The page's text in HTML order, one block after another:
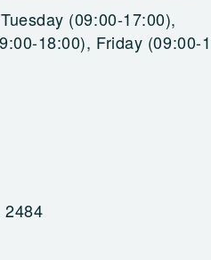
(09:00-17:00),
18:00), Friday (09:00-
2484